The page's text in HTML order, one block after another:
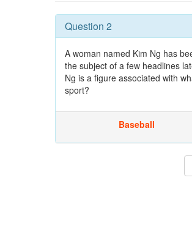
Question 2
A woman named Kim Ng has
the subject of a few headlines
Ng is a figure associated with
sport?
Baseball